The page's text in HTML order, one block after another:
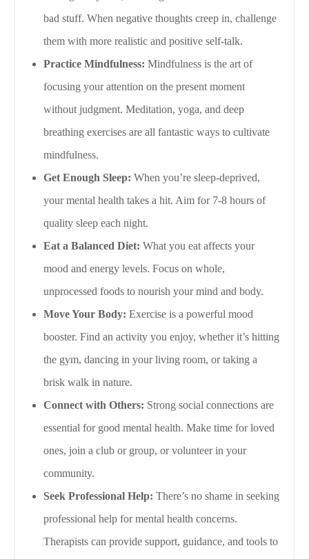
bad stuff. When negative thoughts creep in, challenge
them with more realistic and positive self-talk.
Practice Mindfulness: Mindfulness is the art of
focusing your attention on the present moment
without judgment. Meditation, yoga, and deep
breathing exercises are all fantastic ways to cultivate
mindfulness.
Get Enough Sleep: When you’re sleep-deprived,
your mental health takes a hit. Aim for 7-8 hours of
quality sleep each night.
Eat a Balanced Diet: What you eat affects your
mood and energy levels. Focus on whole,
unprocessed foods to nourish your mind and body.
Move Your Body: Exercise is a powerful mood
booster. Find an activity you enjoy, whether it’s hitting
the gym, dancing in your living room, or taking a
brisk walk in nature.
Connect with Others: Strong social connections are
essential for good mental health. Make time for loved
ones, join a club or group, or volunteer in your
community.
Seek Professional Help: There’s no shame in seeking
professional help for mental health concerns.
Therapists can provide support, guidance, and tools to